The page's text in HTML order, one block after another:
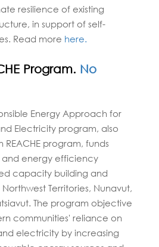
resilience of existing
in support of self-
Read more here.
Program. No
Energy Approach for
Electricity program, also
program, funds
energy efficiency
capacity building and
Territories, Nunavut,
The program objective
communities' reliance on
electricity by increasing